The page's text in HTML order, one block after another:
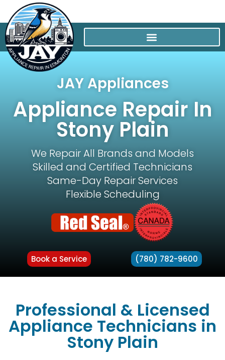
JAY Appliances
Appliance Repair In
Stony Plain
We Repair All Brands and Models
Skilled and Certified Technicians
Same-Day Repair Services
Flexible Scheduling
Book a Service (780) 782-9600
Professional & Licensed
Appliance Technicians in
Stony Plain